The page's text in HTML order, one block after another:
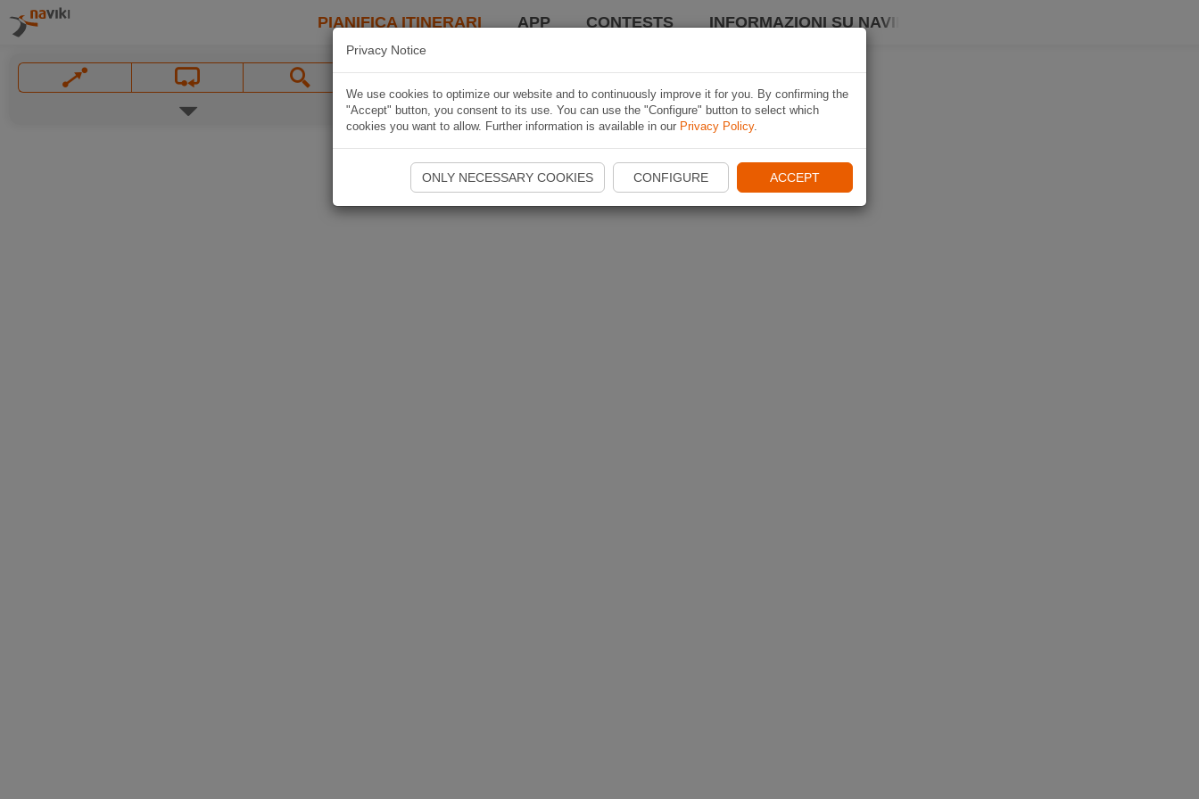
PIANIFICA ITINERARI APP CONTESTS INFORMAZIONI SU NAVIKI
Privacy Notice
We use cookies to optimize our website and to continuously improve it for you. By confirming the
"Accept" button, you consent to its use. You can use the "Configure" button to select which
cookies you want to allow. Further information is available in our Privacy Policy.
ONLY NECESSARY COOKIES CONFIGURE ACCEPT